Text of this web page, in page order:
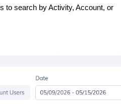
to search by Activity, Account, or